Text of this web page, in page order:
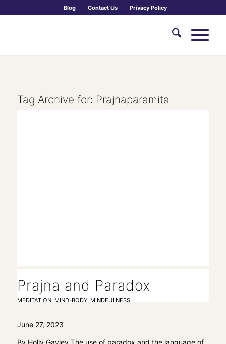
Blog Contact Us Privacy Policy
Tag Archive for: Prajnaparamita
Prajna and Paradox
MEDITATION, MIND-BODY, MINDFULNESS
June 27, 2023
By Holly Gayley The use of paradox and the language of